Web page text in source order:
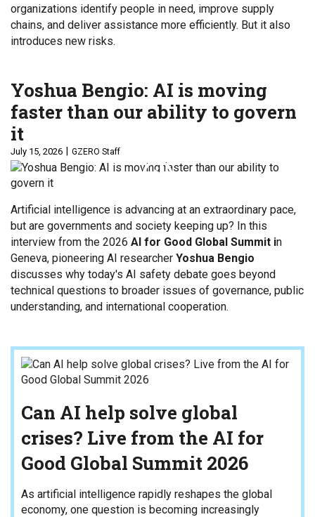
organizations identify people in need, improve supply
chains, and deliver assistance more efficiently. But it also
introduces new risks.
Yoshua Bengio: AI is moving
faster than our ability to govern
it
July 15, 2026 GZERO Staff
Artificial intelligence is advancing at an extraordinary pace,
but are governments and society keeping up? In this
interview from the 2026 AI for Good Global Summit in
Geneva, pioneering AI researcher Yoshua Bengio
discusses why today's AI safety debate goes beyond
technical questions to broader issues of governance, public
understanding, and international cooperation.
Can AI help solve global
crises? Live from the AI for
Good Global Summit 2026
As artificial intelligence rapidly reshapes the global
economy, one question is becoming increasingly